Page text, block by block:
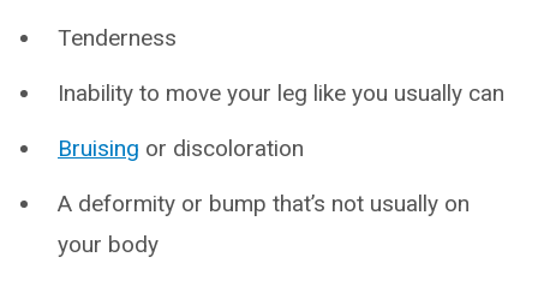
Tenderness
Inability to move your leg like you usually can
Bruising or discoloration
A deformity or bump that’s not usually on
your body